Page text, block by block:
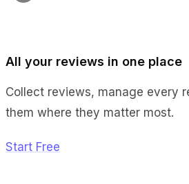
All your reviews in one place
Collect reviews, manage every
them where they matter most.
Start Free